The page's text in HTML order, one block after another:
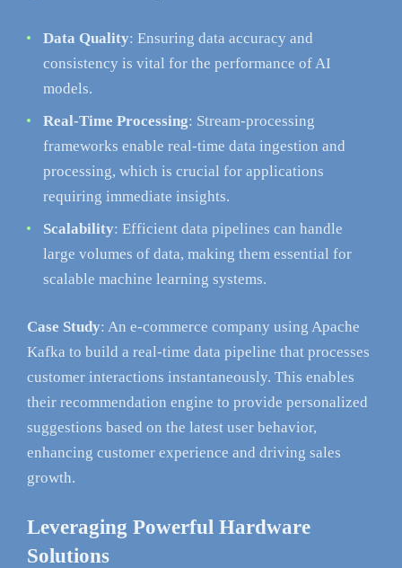
Data Quality: Ensuring data accuracy and
consistency is vital for the performance of AI
models.
Real-Time Processing: Stream-processing
frameworks enable real-time data ingestion and
processing, which is crucial for applications
requiring immediate insights.
Scalability: Efficient data pipelines can handle
large volumes of data, making them essential for
scalable machine learning systems.
Case Study: An e-commerce company using Apache
Kafka to build a real-time data pipeline that processes
customer interactions instantaneously. This enables
their recommendation engine to provide personalized
suggestions based on the latest user behavior,
enhancing customer experience and driving sales
growth.
Leveraging Powerful Hardware
Solutions